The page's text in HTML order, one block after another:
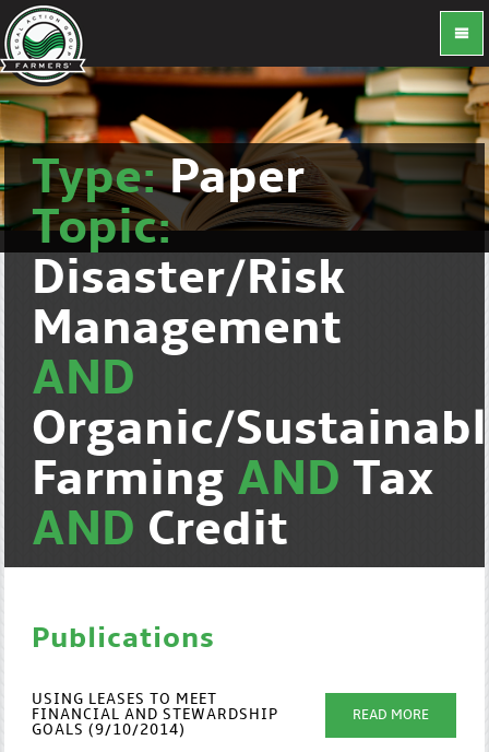
Type:Paper
Topic:
Disaster/Risk
Management
AND
Organic/
Farming AND Tax
AND Credit
Publications
USING LEASES TO MEET
FINANCIAL AND STEWARDSHIP
GOALS (9/10/2014)
READ MORE